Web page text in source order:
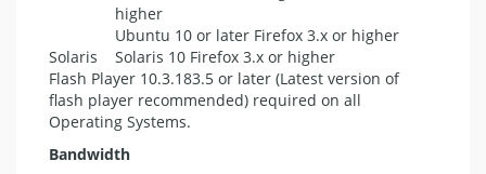
higher
Ubuntu 10 or later Firefox 3.x or higher
Solaris
Solaris 10 Firefox 3.x or higher
Flash Player 10.3.183.5 or later (Latest version of
flash player recommended) required on all
Operating Systems.
Bandwidth